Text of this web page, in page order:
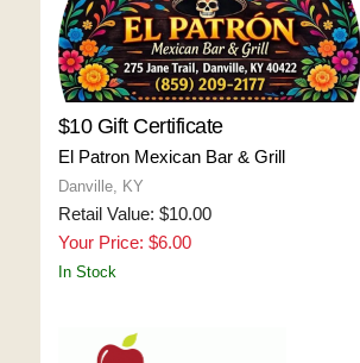
$10 Gift Certificate
El Patron Mexican Bar & Grill
Danville, KY
Retail Value: $10.00
Your Price: $6.00
In Stock